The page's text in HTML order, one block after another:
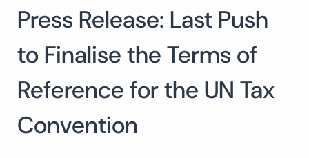
Search
for:
SEARCH
Press Release: Last Push
to Finalise the Terms of
Reference for the UN Tax
Convention